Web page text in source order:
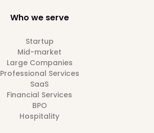
Who we serve
Startup
Mid-market
Large Companies
Professional Services
SaaS
Financial Services
BPO
Hospitality